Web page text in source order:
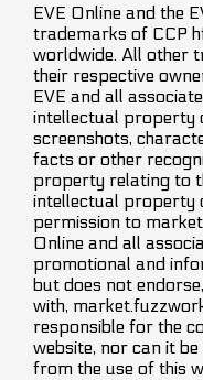
EVE Online and the
trademarks of CCP
worldwide. All other
their respective
EVE and all
intellectual property
screenshots,
facts or other
property relating to
intellectual property
permission to
Online and all
promotional and
but does not
with,
responsible for the
website, nor can it
from the use of this